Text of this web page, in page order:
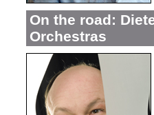
On the road:
Orchestras